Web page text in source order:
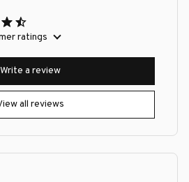
ratings
all reviews
Write a review